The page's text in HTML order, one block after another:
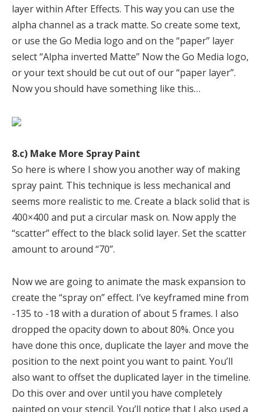
layer within After Effects. This way you can use the
alpha channel as a track matte. So create some text,
or use the Go Media logo and on the “paper” layer
select “Alpha inverted Matte” Now the Go Media logo,
or your text should be cut out of our “paper layer”.
Now you should have something like this…
8.c) Make More Spray Paint
So here is where I show you another way of making
spray paint. This technique is less mechanical and
seems more realistic to me. Create a black solid that is
400×400 and put a circular mask on. Now apply the
“scatter” effect to the black solid layer. Set the scatter
amount to around “70”.
Now we are going to animate the mask expansion to
create the “spray on” effect. I’ve keyframed mine from
-135 to -18 with a duration of about 5 frames. I also
dropped the opacity down to about 80%. Once you
have done this once, duplicate the layer and move the
position to the next point you want to paint. You’ll
also want to offset the duplicated layer in the timeline.
Do this over and over until you have completely
painted on your stencil. You’ll notice that I also used a